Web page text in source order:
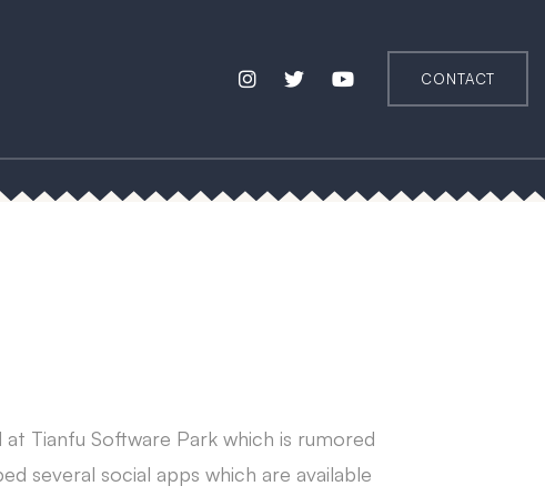
CONTACT
Tianfu Software Park which is rumored
several social apps which are available